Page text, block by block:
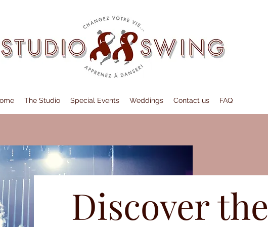
The Studio Special Events Weddings Contact us FAQ
Discover the